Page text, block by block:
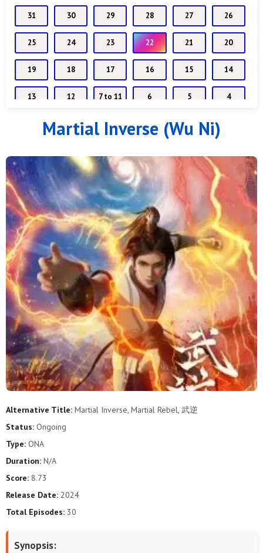
31 30 29 28 27 26
25 24 23 22 21 20
19 18 17 16 15 14
13 12 7 to 11 6 5 4
Martial Inverse (Wu Ni)
Alternative Title: Martial Inverse, Martial Rebel, 武逆
Status: Ongoing
Type: ONA
Duration: N/A
Score: 8.73
Release Date: 2024
Total Episodes: 30
Synopsis: